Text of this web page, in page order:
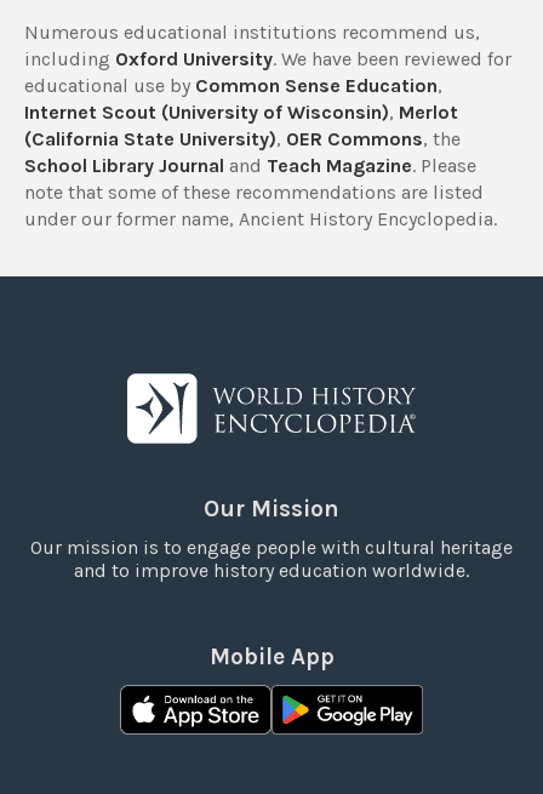
Numerous educational institutions recommend us,
including Oxford University. We have been reviewed for
educational use by Common Sense Education,
Internet Scout (University of Wisconsin), Merlot
(California State University), OER Commons, the
School Library Journal and Teach Magazine. Please
note that some of these recommendations are listed
under our former name, Ancient History Encyclopedia.
Our Mission
Our mission is to engage people with cultural heritage
and to improve history education worldwide.
Mobile App